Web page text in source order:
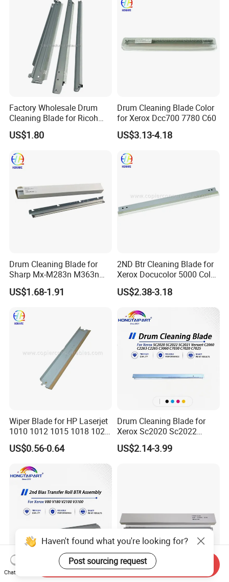
Factory Wholesale Drum
Cleaning Blade for Ricoh
MP C2500 C3000 C3500
C4500 C2000 C3002 Copier
US$1.80
Drum Cleaning Blade Color
for Xerox Dcc700 7780 C60
US$3.13-4.18
Drum Cleaning Blade for
Sharp Mx-M283n M363n
M503n Cclez0212FC35
Cclez0212FC34
US$1.68-1.91
2ND Btr Cleaning Blade for
Xerox Docucolor 5000 Color
550 560 570 Printer
(033K96880 059K68391
059K68392 059K68393
059K68394 059K68395
059K78320 059K78321)
US$2.38-3.18
Wiper Blade for HP Laserjet
1010 1012 1015 1018 1020
1022 3020
US$0.56-0.64
Drum Cleaning Blade for
Xerox Sc2020 Sc2022
Sc2021 Versant C2060
C2263 C2265 C3060 C7030
US$2.14-3.99
2ND Bias Transfer Roller Factory Price Compatibel
Haven't found what you're looking for?
Post sourcing request
Chat Now
Send Inquiry